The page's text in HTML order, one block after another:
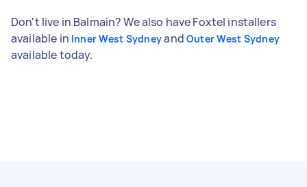
Don't live in Balmain? We also have Foxtel installers
available in Inner West Sydneyand Outer West Sydney
available today.